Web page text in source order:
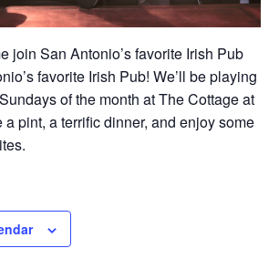
join San Antonio’s favorite Irish Pub
favorite Irish Pub! We’ll be playing
of the month at The Cottage at
pint, a terrific dinner, and enjoy some